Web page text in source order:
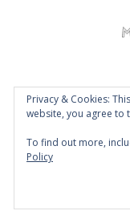
Privacy & Cookies:
website, you agree to
To find out more,
Policy